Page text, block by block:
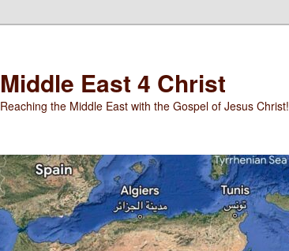
Middle East 4 Christ
Reaching the Middle East with the Gospel of Jesus Christ!